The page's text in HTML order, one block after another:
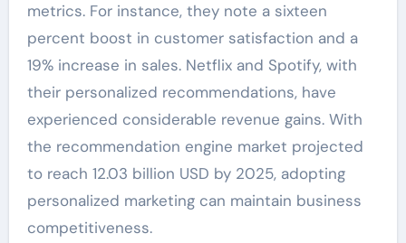
metrics. For instance, they note a sixteen
percent boost in customer satisfaction and a
19% increase in sales. Netflix and Spotify, with
their personalized recommendations, have
experienced considerable revenue gains. With
the recommendation engine market projected
to reach 12.03 billion USD by 2025, adopting
personalized marketing can maintain business
competitiveness.